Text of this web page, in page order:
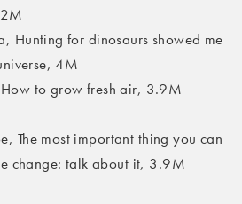
Hunting for dinosaurs showed me
4M
to grow fresh air, 3.9M
The most important thing you can
change: talk about it, 3.9M